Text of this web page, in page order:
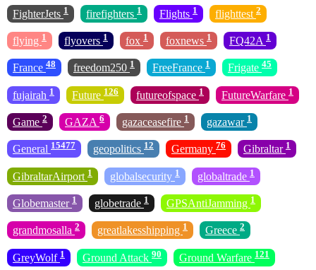
FighterJets 1 firefighters 1 Flights 1 flighttest 2
flying 1 flyovers 1 fox 1 foxnews 1 FQ42A 1
France 48 freedom250 1 FreeFrance 1 Frigate 45
fujairah 1 Future 126 futureofspace 1 FutureWarfare 1
Game 2 GAZA 6 gazaceasefire 1 gazawar 1
General 15477 geopolitics 12 Germany 76 Gibraltar 1
GibraltarAirport 1 globalsecurity 1 globaltrade 1
Globemaster 1 globetrade 1 GPSAntiJamming 1
grandmosalla 2 greatlakesshipping 1 Greece 2
GreyWolf 1 Ground Attack 90 Ground Warfare 121